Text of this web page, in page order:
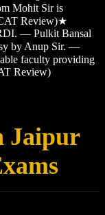
Mohit Sir is
Review)★
— Pulkit Bansal
by Anup Sir. —
faculty providing
Review)
Jaipur